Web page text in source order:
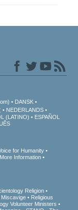
DANSK
NEDERLANDS
(LATINO)
ESPAÑOL
for Humanity
More Information
Religion
Miscavige
Religious
Volunteer Ministers